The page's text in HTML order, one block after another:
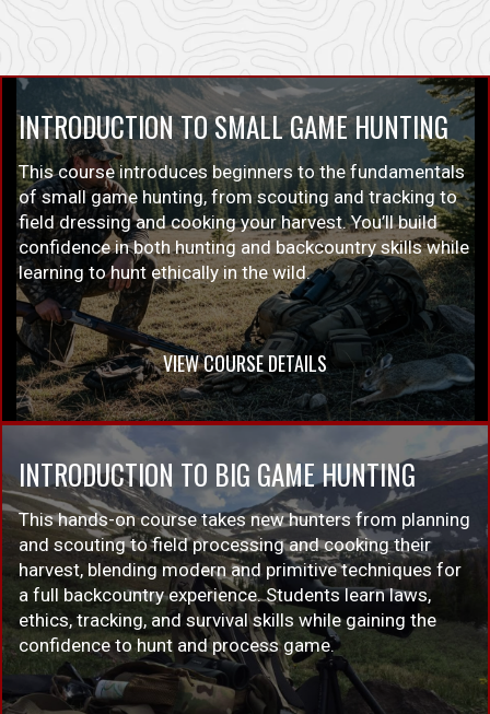
INTRODUCTION TO SMALL GAME HUNTING
This course introduces beginners to the fundamentals
of small game hunting, from scouting and tracking to
field dressing and cooking your harvest. You’ll build
confidence in both hunting and backcountry skills while
learning to hunt ethically in the wild.
VIEW COURSE DETAILS
INTRODUCTION TO BIG GAME HUNTING
This hands-on course takes new hunters from planning
and scouting to field processing and cooking their
harvest, blending modern and primitive techniques for
a full backcountry experience. Students learn laws,
ethics, tracking, and survival skills while gaining the
confidence to hunt and process game.